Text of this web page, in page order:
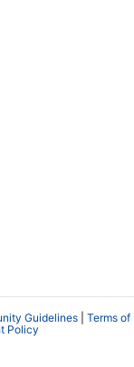
Guidelines
Terms of
Policy